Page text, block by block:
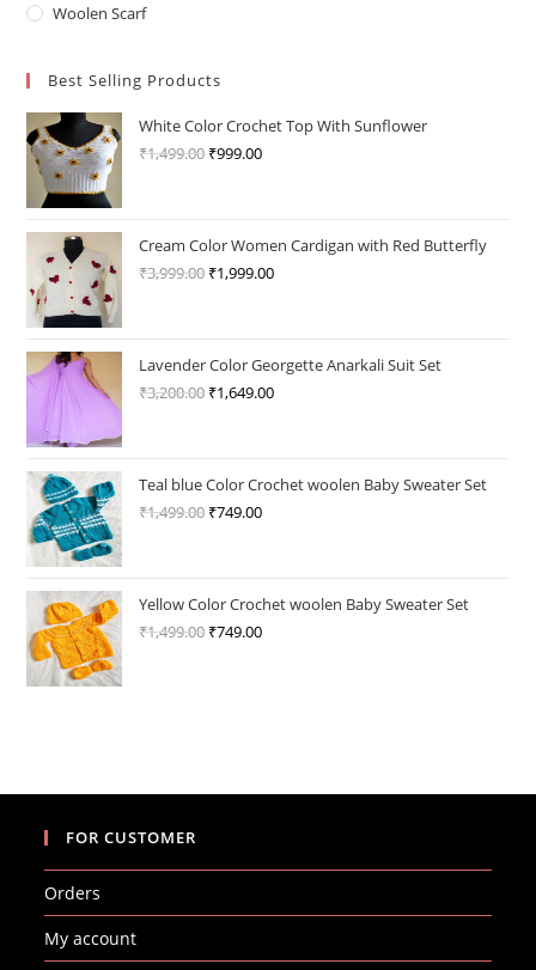
Woolen Scarf
Best Selling Products
White Color Crochet Top With Sunflower
₹1,499.00 Original
₹1,499.00.
₹999.00Current
₹999.00.
Cream Color Women Cardigan with Red Butterfly
₹3,999.00 Original
₹3,999.00.
₹1,999.00Current
₹1,999.00.
Lavender Color Georgette Anarkali Suit Set
₹3,200.00 Original
₹3,200.00.
₹1,649.00Current
₹1,649.00.
Teal blue Color Crochet woolen Baby Sweater Set
₹1,499.00 Original
₹1,499.00.
₹749.00Current
₹749.00.
Yellow Color Crochet woolen Baby Sweater Set
₹1,499.00 Original
₹749.00Current
FOR CUSTOMER
Orders
My account